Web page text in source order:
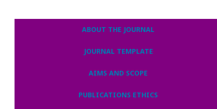
ABOUT THE JOURNAL
JOURNAL TEMPLATE
AIMS AND SCOPE
PUBLICATIONS ETHICS